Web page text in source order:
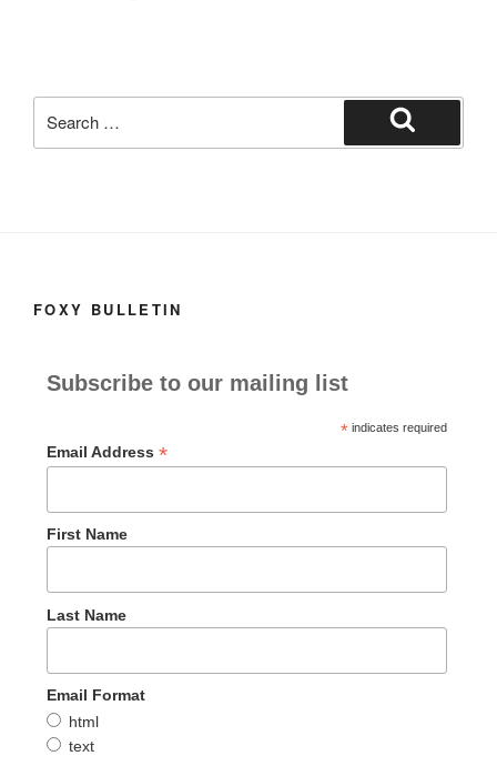
k
for:
Search
FOXY BULLETIN
Subscribe to our mailing list
*indicates required
Email Address *
First Name
Last Name
Email Format
html
text